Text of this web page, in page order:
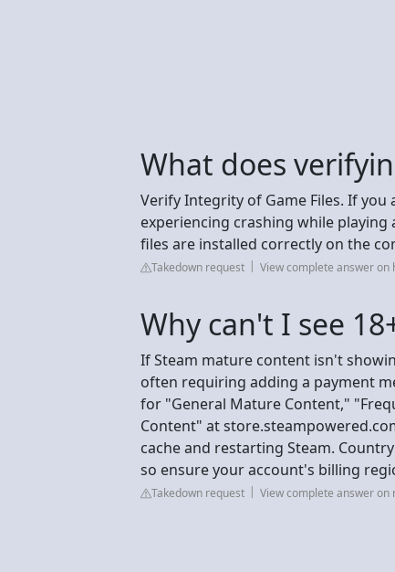
What does
Verify Integrity of Game Files. If
experiencing crashing while playing
files are installed correctly on the
Takedown request View complete answer
Why can't I see
If Steam mature content isn't
often requiring adding a payment
for "General Mature Content,"
Content" at
cache and restarting Steam.
so ensure your account's billing
Takedown request View complete answer on